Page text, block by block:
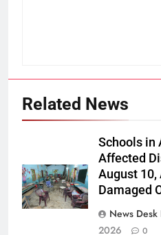
Related News
Schools in
Affected
August
Damaged
News Desk
2026
0